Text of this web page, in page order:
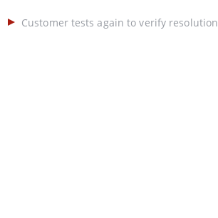
Customer tests again to verify resolution